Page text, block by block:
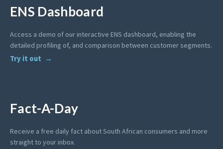
ENS Dashboard
Access a demo of our interactive ENS dashboard, enabling the
detailed profiling of, and comparison between customer segments.
Try it out
Fact-A-Day
Receive a free daily fact about South African consumers and more
straight to your inbox.